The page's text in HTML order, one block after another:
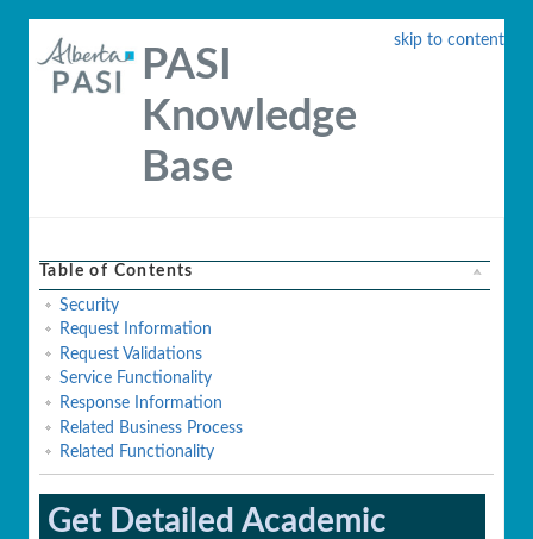
skip to content
PASI
Knowledge
Base
Table of Contents
Security
Request Information
Request Validations
Service Functionality
Response Information
Related Business Process
Related Functionality
Get Detailed Academic